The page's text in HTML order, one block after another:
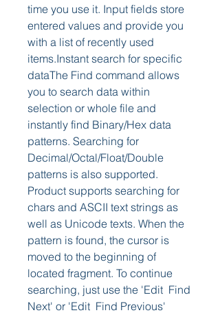
time you use it. Input fields store
entered values and provide you
with a list of recently used
items.Instant search for specific
dataThe Find command allows
you to search data within
selection or whole file and
instantly find Binary/Hex data
patterns. Searching for
Decimal/Octal/Float/Double
patterns is also supported.
Product supports searching for
chars and ASCII text strings as
well as Unicode texts. When the
pattern is found, the cursor is
moved to the beginning of
located fragment. To continue
searching, just use the 'Edit  Find
Next' or 'Edit  Find Previous'